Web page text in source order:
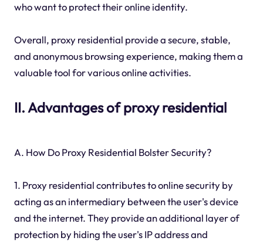
who want to protect their online identity.
Overall, proxy residential provide a secure, stable,
and anonymous browsing experience, making them a
valuable tool for various online activities.
II. Advantages of proxy residential
A. How Do Proxy Residential Bolster Security?
1. Proxy residential contributes to online security by
acting as an intermediary between the user's device
and the internet. They provide an additional layer of
protection by hiding the user's IP address and